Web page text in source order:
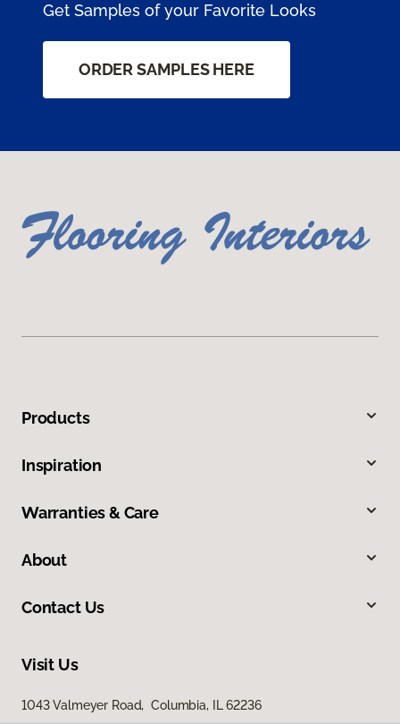
Get Samples of your Favorite Looks
ORDER SAMPLES HERE
Products
Inspiration
Warranties & Care
About
Contact Us
Visit Us
1043 Valmeyer Road, Columbia, IL 62236